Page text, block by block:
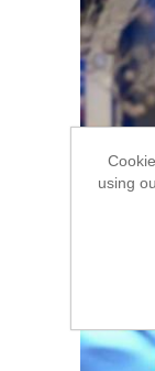
Party Dresses
Kundan
Charming
Waistcoat for
Kurta Suits
Shalwar
using